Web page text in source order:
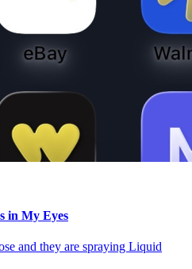
in My Eyes
and they are spraying Liquid